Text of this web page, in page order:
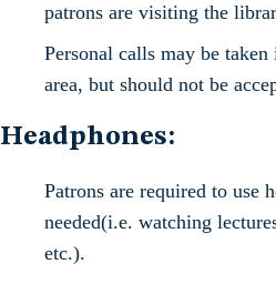
patrons are visiting the
Personal calls may be
area, but should not be
Headphones:
Patrons are required to use
needed(i.e. watching
etc.).